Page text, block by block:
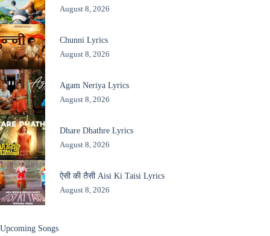
August 8, 2026
Chunni Lyrics
August 8, 2026
Agam Neriya Lyrics
August 8, 2026
Dhare Dhathre Lyrics
August 8, 2026
ऐसी की तैसी Aisi Ki Taisi Lyrics
August 8, 2026
Upcoming Songs